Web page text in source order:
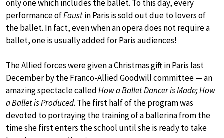
only one which includes the ballet. To this day, every
performance ofFaustin Paris is sold out due to lovers of
the ballet. In fact, even when an opera does not require a
ballet, one is usually added for Paris audiences!
The Allied forces were given a Christmas gift in Paris last
December by the Franco-Allied Goodwill committee — an
amazing spectacle calledHow a Ballet Dancer is Made; How
a Ballet is Produced. The first half of the program was
devoted to portraying the training of a ballerina from the
time she first enters the school until she is ready to take